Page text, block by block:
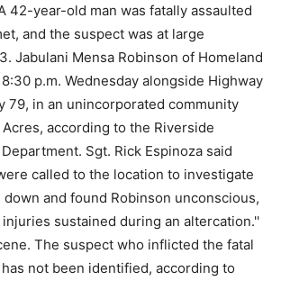
42-year-old man was fatally assaulted
and the suspect was at large
Jabulani Mensa Robinson of Homeland
p.m. Wednesday alongside Highway
79, in an unincorporated community
according to the Riverside
Sgt. Rick Espinoza said
called to the location to investigate
and found Robinson unconscious,
sustained during an altercation.''
The suspect who inflicted the fatal
not been identified, according to